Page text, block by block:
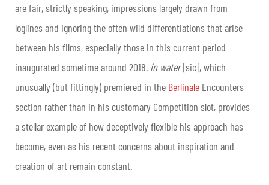
are fair, strictly speaking, impressions largely drawn from
loglines and ignoring the often wild differentiations that arise
between his films, especially those in this current period
inaugurated sometime around 2018. in water[sic], which
unusually (but fittingly) premiered in the Berlinale Encounters
section rather than in his customary Competition slot, provides
a stellar example of how deceptively flexible his approach has
become, even as his recent concerns about inspiration and
creation of art remain constant.